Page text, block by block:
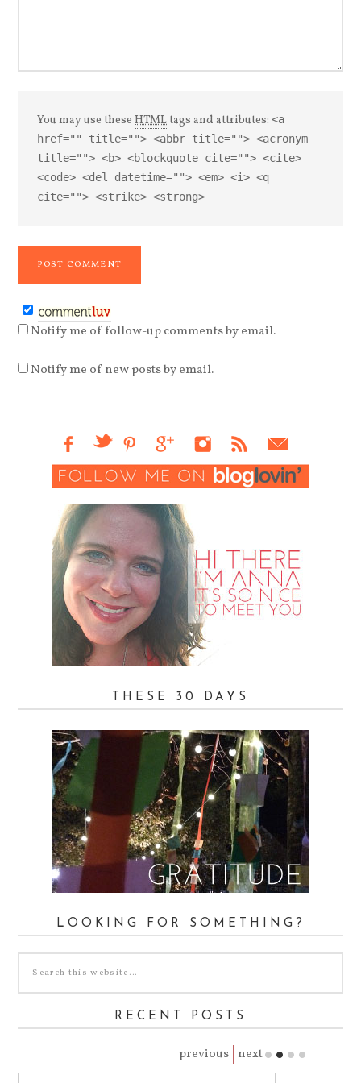
You may use theseHTMLtags and attributes:<a
href="" title=""> <abbr title=""> <acronym
title=""> <b> <blockquote cite=""> <cite>
<code> <del datetime=""> <em> <i> <q
cite=""> <strike> <strong>
Notify me of follow-up comments by email.
Notify me of new posts by email.
THESE 30 DAYS
LOOKING FOR SOMETHING?
RECENT POSTS
next
previous